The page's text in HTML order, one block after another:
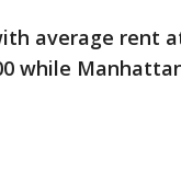
average rent
while